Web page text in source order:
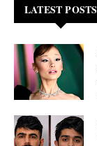
LATEST POSTS